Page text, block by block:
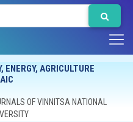
ENERGY, AGRICULTURE
OF VINNITSA NATIONAL